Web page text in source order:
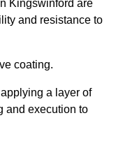
Kingswinford are
and resistance to
coating.
a layer of
and execution to